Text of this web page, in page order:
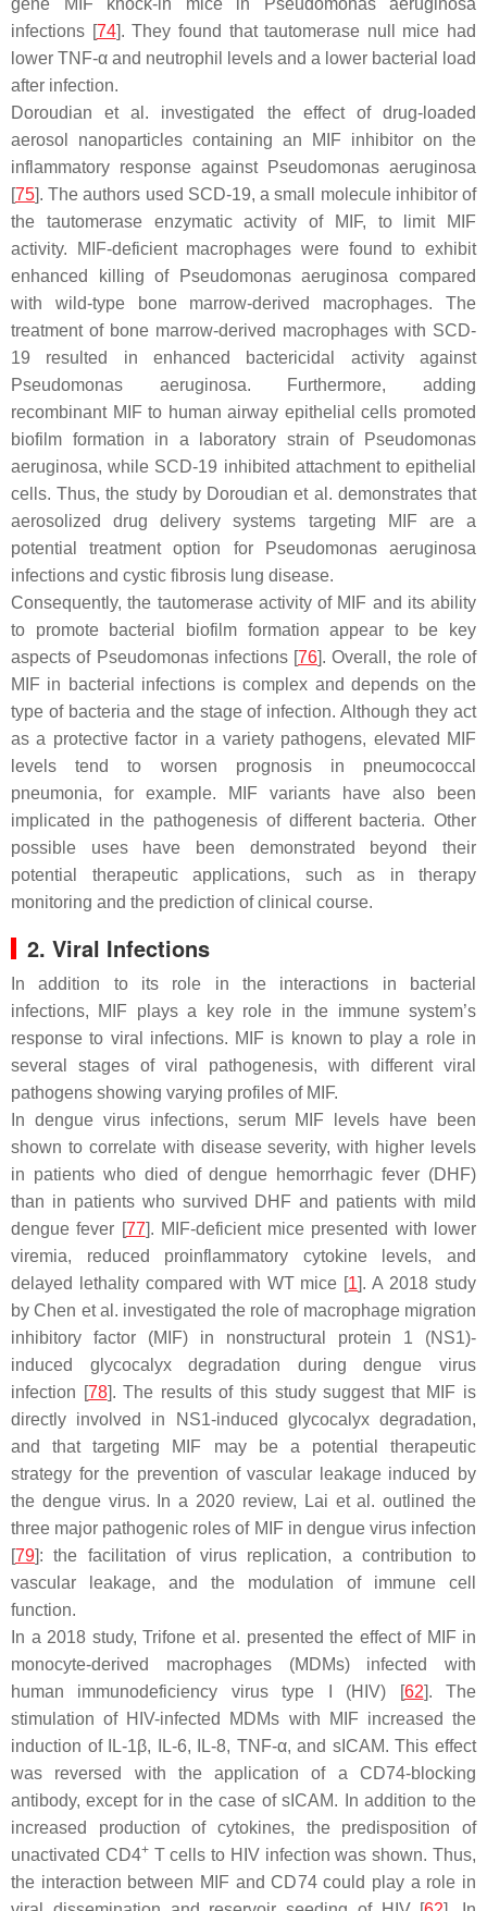
gene MIF knock-in mice in
Pseudomonas aeruginosa
infections [74]. They found that tautomerase null mice had
lower TNF-α and neutrophil levels and a lower bacterial load
after infection.
Doroudian et al. investigated the effect of drug-loaded
aerosol nanoparticles containing an MIF inhibitor on the
inflammatory response against Pseudomonas aeruginosa
[75]. The authors used SCD-19, a small molecule inhibitor of
the tautomerase enzymatic activity of MIF, to limit MIF
activity. MIF-deficient macrophages were found to exhibit
enhanced killing of
Pseudomonas aeruginosa compared
with wild-type bone marrow-derived macrophages. The
treatment of bone marrow-derived macrophages with SCD-
19 resulted in enhanced bactericidal activity against
Pseudomonas aeruginosa. Furthermore, adding
recombinant MIF to human airway epithelial cells promoted
biofilm formation in a laboratory strain of
Pseudomonas
aeruginosa, while SCD-19 inhibited attachment to epithelial
cells. Thus, the study by Doroudian et al. demonstrates that
aerosolized drug delivery systems targeting MIF are a
potential treatment option for
Pseudomonas aeruginosa
infections and cystic fibrosis lung disease.
Consequently, the tautomerase activity of MIF and its ability
to promote bacterial biofilm formation appear to be key
aspects of Pseudomonas infections [76]. Overall, the role of
MIF in bacterial infections is complex and depends on the
type of bacteria and the stage of infection. Although they act
as a protective factor in a variety pathogens, elevated MIF
levels tend to worsen prognosis in pneumococcal
pneumonia, for example. MIF variants have also been
implicated in the pathogenesis of different bacteria. Other
possible uses have been demonstrated beyond their
potential therapeutic applications, such as in therapy
monitoring and the prediction of clinical course.
2. Viral Infections
In addition to its role in the interactions in bacterial
infections, MIF plays a key role in the immune system’s
response to viral infections. MIF is known to play a role in
several stages of viral pathogenesis, with different viral
pathogens showing varying profiles of MIF.
In dengue virus infections, serum MIF levels have been
shown to correlate with disease severity, with higher levels
in patients who died of dengue hemorrhagic fever (DHF)
than in patients who survived DHF and patients with mild
dengue fever [77]. MIF-deficient mice presented with lower
viremia, reduced proinflammatory cytokine levels, and
delayed lethality compared with WT mice [1]. A 2018 study
by Chen et al. investigated the role of macrophage migration
inhibitory factor (MIF) in nonstructural protein 1 (NS1)-
induced glycocalyx degradation during dengue virus
infection [78]. The results of this study suggest that MIF is
directly involved in NS1-induced glycocalyx degradation,
and that targeting MIF may be a potential therapeutic
strategy for the prevention of vascular leakage induced by
the dengue virus. In a 2020 review, Lai et al. outlined the
three major pathogenic roles of MIF in dengue virus infection
[79]: the facilitation of virus replication, a contribution to
vascular leakage, and the modulation of immune cell
function.
In a 2018 study, Trifone et al. presented the effect of MIF in
monocyte-derived macrophages (MDMs) infected with
human immunodeficiency virus type I (HIV) [62]. The
stimulation of HIV-infected MDMs with MIF increased the
induction of IL-1β, IL-6, IL-8, TNF-α, and sICAM. This effect
was reversed with the application of a CD74-blocking
antibody, except for in the case of sICAM. In addition to the
increased production of cytokines, the predisposition of
unactivated CD4+T cells to HIV infection was shown. Thus,
the interaction between MIF and CD74 could play a role in